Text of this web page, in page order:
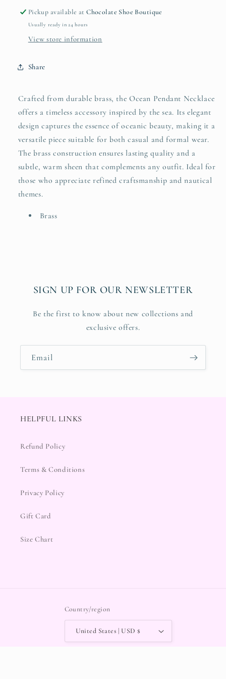
Pickup available atChocolate Shoe Boutique
Usually ready in 24 hours
View store information
Share
Crafted from durable brass, the Ocean Pendant Necklace
offers a timeless accessory inspired by the sea. Its elegant
design captures the essence of oceanic beauty, making it a
versatile piece suitable for both casual and formal wear.
The brass construction ensures lasting quality and a
subtle, warm sheen that complements any outfit. Ideal for
those who appreciate refined craftsmanship and nautical
themes.
Brass
SIGN UP FOR OUR NEWSLETTER
Be the first to know about new collections and
exclusive offers.
Email
HELPFUL LINKS
Refund Policy
Terms & Conditions
Privacy Policy
Gift Card
Size Chart
Country/region
United States | USD $